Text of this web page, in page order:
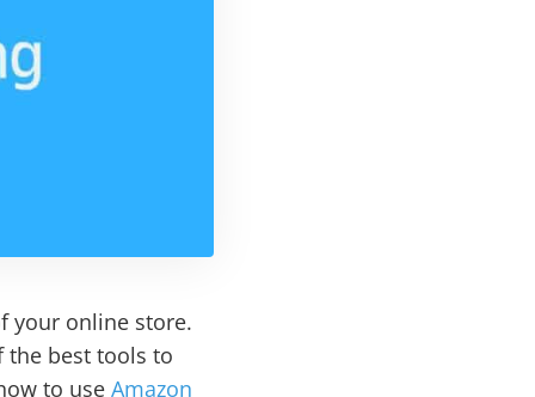
your online store.
the best tools to
to useAmazon